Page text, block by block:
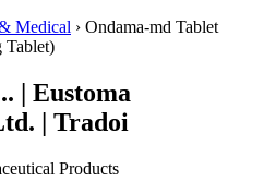
Medical › Ondama-md Tablet
Tablet)
| Eustoma
| Tradoi
Products